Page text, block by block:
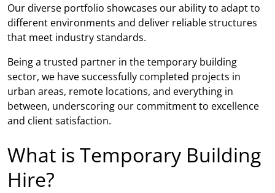
Our diverse portfolio showcases our ability to adapt to
different environments and deliver reliable structures
that meet industry standards.
Being a trusted partner in the temporary building
sector, we have successfully completed projects in
urban areas, remote locations, and everything in
between, underscoring our commitment to excellence
and client satisfaction.
What is Temporary Building
Hire?